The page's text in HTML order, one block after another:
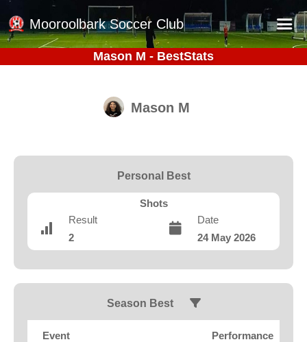
Mooroolbark Soccer Club
Home
Gallery - Albums
Football Victoria Fixtures
Calendar
Teams
Mason M - BestStats
Mason M
Personal Best
Shots
Result
2
Date
24 May 2026
Season Best
Event Performance